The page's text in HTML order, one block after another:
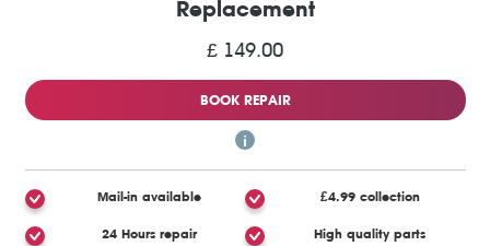
Replacement
£ 149.00
BOOK REPAIR
Mail-in available £4.99 collection
24 Hours repair High quality parts